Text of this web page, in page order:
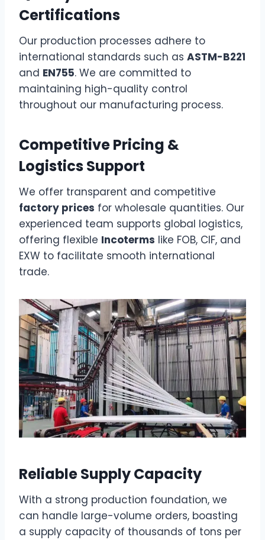
Certifications
Our production processes adhere to
international standards such as ASTM-B221
and EN755. We are committed to
maintaining high-quality control
throughout our manufacturing process.
Competitive Pricing &
Logistics Support
We offer transparent and competitive
factory prices for wholesale quantities. Our
experienced team supports global logistics,
offering flexible Incoterms like FOB, CIF, and
EXW to facilitate smooth international
trade.
Reliable Supply Capacity
With a strong production foundation, we
can handle large-volume orders, boasting
a supply capacity of thousands of tons per